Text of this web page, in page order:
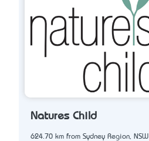
Natures Child
624.70 km from Sydney Region, NSW